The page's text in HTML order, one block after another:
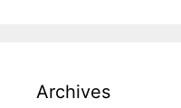
Archives